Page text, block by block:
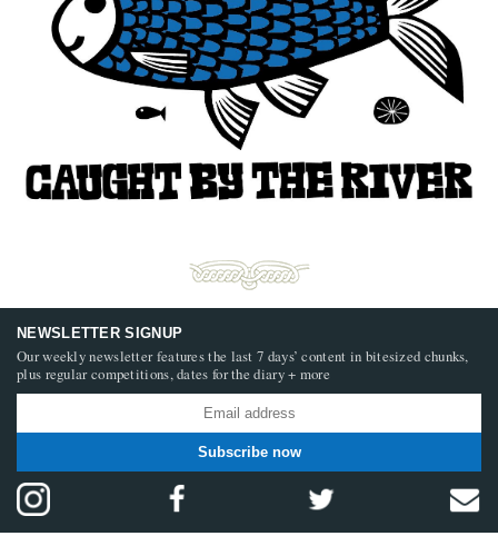
NEWSLETTER SIGNUP
Our weekly newsletter features the last 7 days’ content in bitesized chunks,
plus regular competitions, dates for the diary + more
Subscribe now